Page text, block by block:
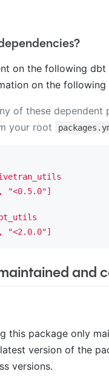
on the following
on the
of these
your root
"<0.5.0"]
"<2.0.0"]
and
this package only
version of the
versions.